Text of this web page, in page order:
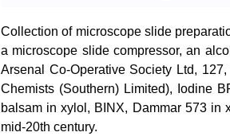
Collection of microscope slide
a microscope slide compressor, an
Arsenal Co-Operative Society Ltd,
Chemists (Southern) Limited), Iodine
balsam in xylol, BINX, Dammar 573 in
mid-20th century.